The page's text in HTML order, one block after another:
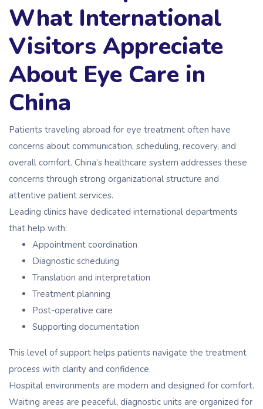
What International
Visitors Appreciate
About Eye Care in
China
Patients traveling abroad for eye treatment often have
concerns about communication, scheduling, recovery, and
overall comfort. China’s healthcare system addresses these
concerns through strong organizational structure and
attentive patient services.
Leading clinics have dedicated international departments
that help with:
Appointment coordination
Diagnostic scheduling
Translation and interpretation
Treatment planning
Post-operative care
Supporting documentation
This level of support helps patients navigate the treatment
process with clarity and confidence.
Hospital environments are modern and designed for comfort.
Waiting areas are peaceful, diagnostic units are organized for